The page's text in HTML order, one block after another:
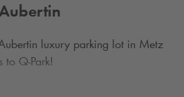
luxury parking lot in Metz
to Q-Park!